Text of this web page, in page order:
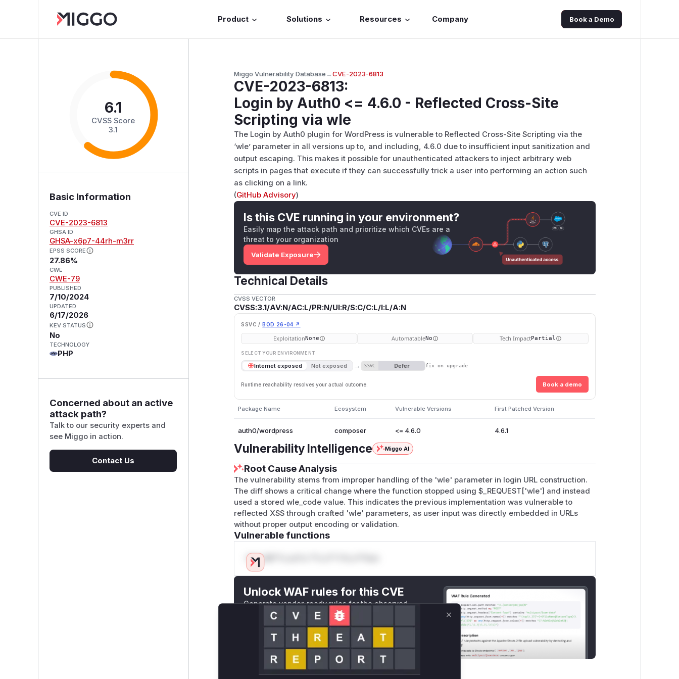
Product Solutions Resources Company Book a Demo
6.1
CVSS Score
3.1
Basic Information
CVE ID
CVE-2023-6813
GHSA ID
GHSA-x6p7-44rh-m3rr
EPSS SCORE
27.86%
CWE
CWE-79
PUBLISHED
7/10/2024
UPDATED
6/17/2026
KEV STATUS
No
TECHNOLOGY
PHP
Concerned about an active
attack path?
Talk to our security experts and
see Miggo in action.
Contact Us
Miggo Vulnerability Database→CVE-2023-6813
CVE-2023-6813:
Login by Auth0 <= 4.6.0 - Reflected Cross-Site
Scripting via wle
The Login by Auth0 plugin for WordPress is vulnerable to Reflected Cross-Site Scripting via the
‘wle’ parameter in all versions up to, and including, 4.6.0 due to insufficient input sanitization and
output escaping. This makes it possible for unauthenticated attackers to inject arbitrary web
scripts in pages that execute if they can successfully trick a user into performing an action such
as clicking on a link.
(GitHub Advisory)
Is this CVE running in your environment?
Easily map the attack path and prioritize which CVEs are a
threat to your organization
Validate Exposure
Technical Details
CVSS VECTOR
CVSS:3.1/AV:N/AC:L/PR:N/UI:R/S:C/C:L/I:L/A:N
SSVC / BOD 26-04 ↗
ExploitationNone AutomatableNo Tech ImpactPartial
SELECT YOUR ENVIRONMENT
Internet exposed Not exposed → SSVC Defer fix on upgrade
Runtime reachability resolves your actual outcome. Book a demo
Package Name Ecosystem Vulnerable Versions First Patched Version
auth0/wordpress composer <= 4.6.0 4.6.1
Vulnerability Intelligence Miggo AI
Root Cause Analysis
The vulnerability stems from improper handling of the 'wle' parameter in login URL construction.
The diff shows a critical change where the function stopped using $_REQUEST['wle'] and instead
used a stored wle_code value. This indicates the previous implementation was vulnerable to
reflected XSS through crafted 'wle' parameters, as user input was directly embedded in URLs
without proper output encoding or validation.
Vulnerable functions
Only Mi**o us*rs **n s** t*is s**tion
Unlock WAF rules for this CVE
Generate vendor-ready rules for the observed
attack patterns, plus reasoning and safe
deployment guidance
Get WAF rules
WAF Protection Rules
Close